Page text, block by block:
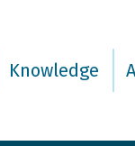
Knowledge